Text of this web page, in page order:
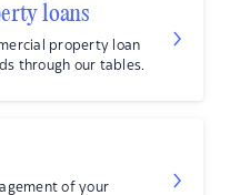
loans
property loan
through our tables.
of your